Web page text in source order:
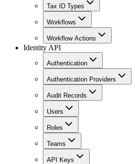
Tax ID Types
Workflows
Workflow Actions
Identity API
Authentication
Authentication Providers
Audit Records
Users
Roles
Teams
API Keys